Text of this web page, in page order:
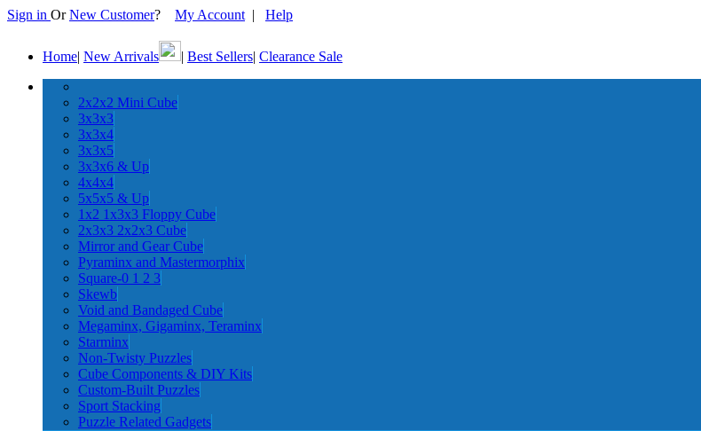
Sign in OrNew Customer? My Account | Help
Home| New Arrivals | Best Sellers| Clearance Sale
2x2x2 Mini Cube
3x3x3
3x3x4
3x3x5
3x3x6 & Up
4x4x4
5x5x5 & Up
1x2 1x3x3 Floppy Cube
2x3x3 2x2x3 Cube
Mirror and Gear Cube
Pyraminx and Mastermorphix
Square-0 1 2 3
Skewb
Void and Bandaged Cube
Megaminx, Gigaminx, Teraminx
Starminx
Non-Twisty Puzzles
Cube Components & DIY Kits
Custom-Built Puzzles
Sport Stacking
Puzzle Related Gadgets